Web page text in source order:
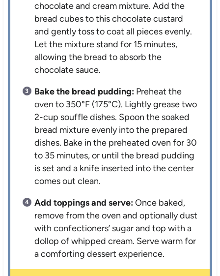
chocolate and cream mixture. Add the
bread cubes to this chocolate custard
and gently toss to coat all pieces evenly.
Let the mixture stand for 15 minutes,
allowing the bread to absorb the
chocolate sauce.
Bake the bread pudding: Preheat the
oven to 350°F (175°C). Lightly grease two
2-cup souffle dishes. Spoon the soaked
bread mixture evenly into the prepared
dishes. Bake in the preheated oven for 30
to 35 minutes, or until the bread pudding
is set and a knife inserted into the center
comes out clean.
Add toppings and serve:Once baked,
remove from the oven and optionally dust
with confectioners’ sugar and top with a
dollop of whipped cream. Serve warm for
a comforting dessert experience.